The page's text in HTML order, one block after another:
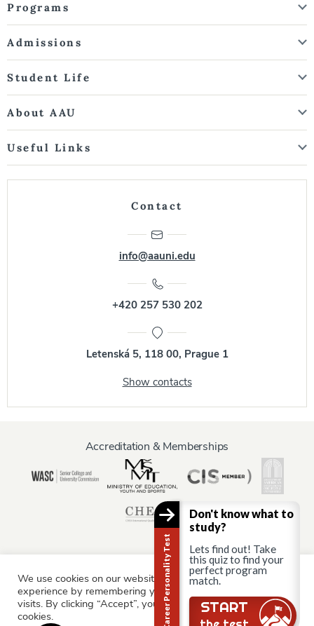
Programs
Admissions
Student Life
About AAU
Useful Links
Contact
info@aauni.edu
+420 257 530 202
Letenská 5, 118 00, Prague 1
Show contacts
Accreditation & Memberships
Information for:
Current Students Staff & Faculty Alumni
Partners
Parents & Family
We use cookies on our website to give you the most relevant
experience by remembering your preferences and repeat
visits. By clicking “Accept”, you consent to the use of ALL the
cookies.
Career Personality Test
Don't know what to
study?
Lets find out! Take
this quiz to find your
perfect program
match.
START